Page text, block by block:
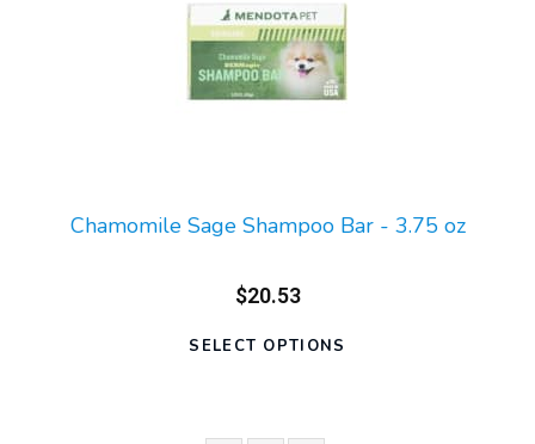
Chamomile Sage Shampoo Bar - 3.75 oz
$20.53
SELECT OPTIONS